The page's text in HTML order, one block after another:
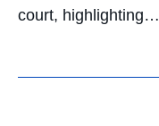
court, highlighting…